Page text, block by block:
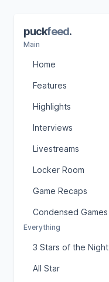
puckfeed.
Main
Home
Features
Highlights
Interviews
Livestreams
Locker Room
Game Recaps
Condensed Games
Everything
3 Stars of the Night
All Star